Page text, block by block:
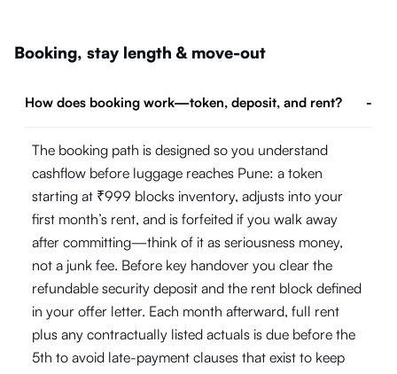
Booking, stay length & move-out
How does booking work—token, deposit, and rent? -
The booking path is designed so you understand
cashflow before luggage reaches Pune: a token
starting at ₹999 blocks inventory, adjusts into your
first month’s rent, and is forfeited if you walk away
after committing—think of it as seriousness money,
not a junk fee. Before key handover you clear the
refundable security deposit and the rent block defined
in your offer letter. Each month afterward, full rent
plus any contractually listed actuals is due before the
5th to avoid late-payment clauses that exist to keep